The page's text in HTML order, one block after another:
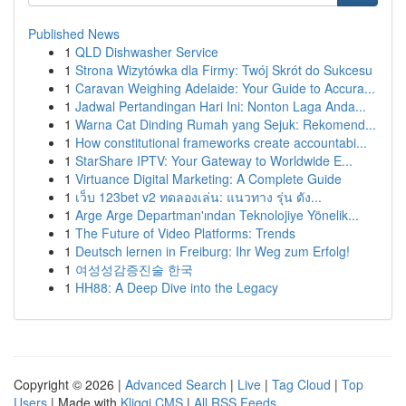
Published News
1 QLD Dishwasher Service
1 Strona Wizytówka dla Firmy: Twój Skrót do Sukcesu
1 Caravan Weighing Adelaide: Your Guide to Accura...
1 Jadwal Pertandingan Hari Ini: Nonton Laga Anda...
1 Warna Cat Dinding Rumah yang Sejuk: Rekomend...
1 How constitutional frameworks create accountabi...
1 StarShare IPTV: Your Gateway to Worldwide E...
1 Virtuance Digital Marketing: A Complete Guide
1 เว็บ 123bet v2 ทดลองเล่น: แนวทาง รุ่น ดัง...
1 Arge Arge Departman'ından Teknolojiye Yönelik...
1 The Future of Video Platforms: Trends
1 Deutsch lernen in Freiburg: Ihr Weg zum Erfolg!
1 여성성감증진술 한국
1 HH88: A Deep Dive into the Legacy
Copyright © 2026 | Advanced Search | Live | Tag Cloud | Top
Users | Made with Kliqqi CMS | All RSS Feeds